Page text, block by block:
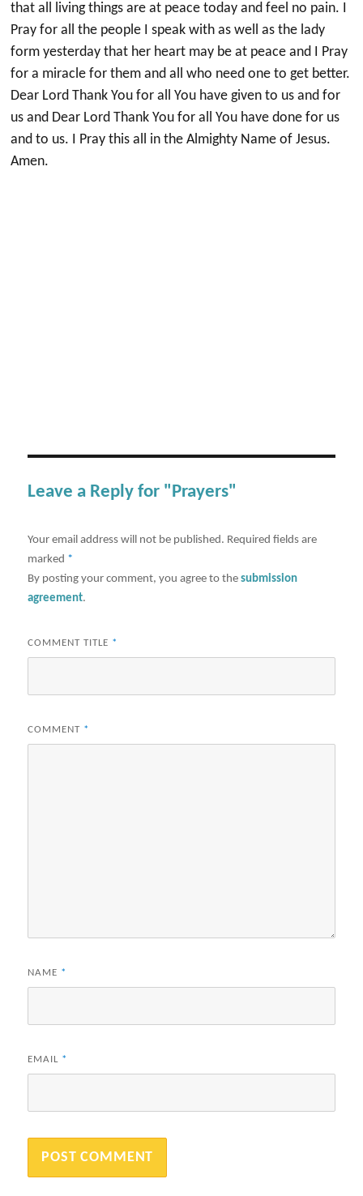
that all living things are at peace today and feel no pain. I
Pray for all the people I speak with as well as the lady
form yesterday that her heart may be at peace and I Pray
for a miracle for them and all who need one to get better.
Dear Lord Thank You for all You have given to us and for
us and Dear Lord Thank You for all You have done for us
and to us. I Pray this all in the Almighty Name of Jesus.
Amen.
Leave a Reply for "Prayers"
Your email address will not be published. Required fields are
marked *
By posting your comment, you agree to thesubmission
agreement.
COMMENT TITLE *
COMMENT *
NAME *
EMAIL *